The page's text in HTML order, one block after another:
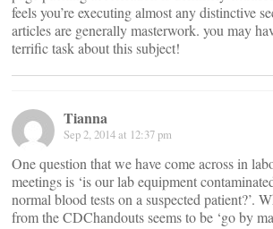
feels you’re executing almost any distinctive
articles are generally masterwork. you may
terrific task about this subject!
Tianna
Sep 2, 2014 at 12:37 pm
One question that we have come across in
meetings is ‘is our lab equipment
normal blood tests on a suspected patient?’.
from the CDChandouts seems to be ‘go by